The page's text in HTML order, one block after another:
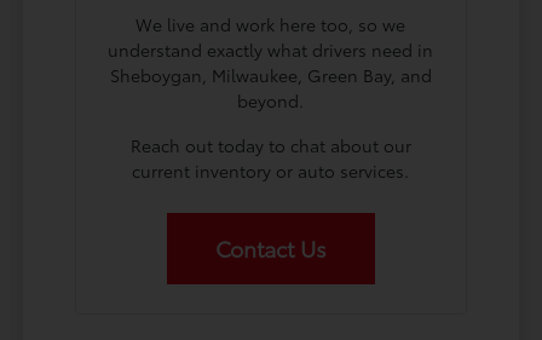
We live and work here too, so we
understand exactly what drivers need in
Sheboygan, Milwaukee, Green Bay, and
beyond.
Reach out today to chat about our
current inventory or auto services.
Contact Us